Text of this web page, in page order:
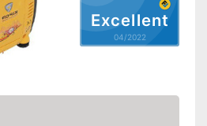
Excellent
04/2022